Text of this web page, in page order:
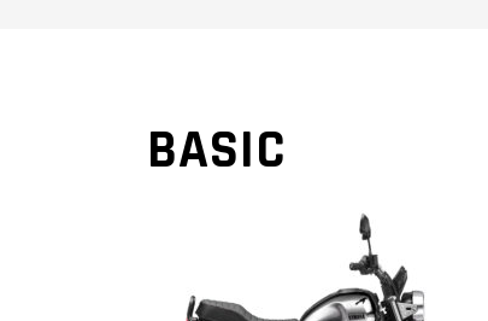
BASIC